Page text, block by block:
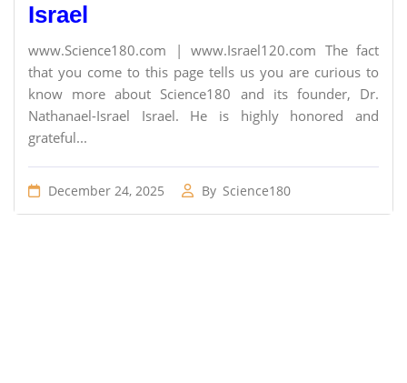
Israel
www.Science180.com | www.Israel120.com The fact
that you come to this page tells us you are curious to
know more about Science180 and its founder, Dr.
Nathanael-Israel Israel. He is highly honored and
grateful...
December 24, 2025 By Science180